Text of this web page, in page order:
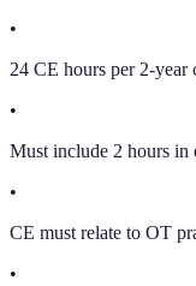
•
24 CE hours per 2-year
•
Must include 2 hours in
•
CE must relate to OT
•